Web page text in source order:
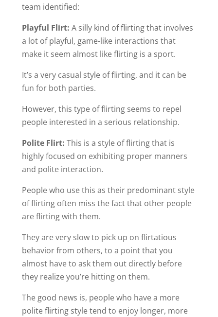
team identified:
Playful Flirt: A silly kind of flirting that involves
a lot of playful, game-like interactions that
make it seem almost like flirting is a sport.
It’s a very casual style of flirting, and it can be
fun for both parties.
However, this type of flirting seems to repel
people interested in a serious relationship.
Polite Flirt: This is a style of flirting that is
highly focused on exhibiting proper manners
and polite interaction.
People who use this as their predominant style
of flirting often miss the fact that other people
are flirting with them.
They are very slow to pick up on flirtatious
behavior from others, to a point that you
almost have to ask them out directly before
they realize you’re hitting on them.
The good news is, people who have a more
polite flirting style tend to enjoy longer, more